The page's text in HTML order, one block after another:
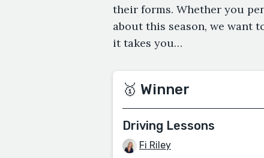
their forms. Whether you
about this season, we want
it takes you…
🥇 Winner
Driving Lessons
Fi Riley